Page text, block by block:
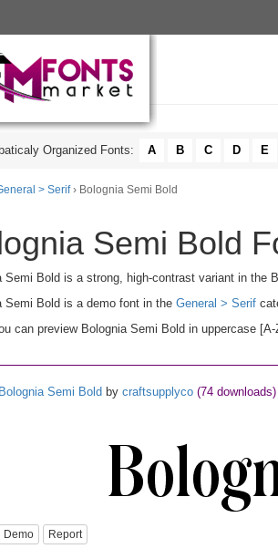
Organized Fonts: A B C D E
> Serif › Bolognia Semi Bold
Semi Bold
Semi Bold is a strong, high-contrast variant in the
Semi Bold is a demo font in the General > Serif
can preview Bolognia Semi Bold in uppercase
Bolognia Semi Bold by craftsupplyco (74 downloads)
Demo Report